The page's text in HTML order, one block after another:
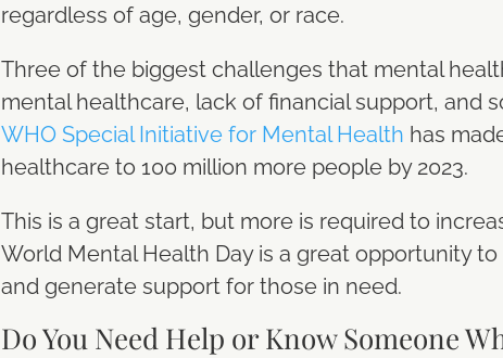
regardless of age, gender, or race.
Three of the biggest challenges that mental
mental healthcare, lack of financial support, and
WHO Special Initiative for Mental Health has
healthcare to 100 million more people by 2023.
This is a great start, but more is required to
World Mental Health Day is a great opportunity
and generate support for those in need.
Do You Need Help or Know Someone